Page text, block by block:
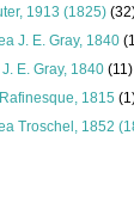
1913 (1825)
J. E. Gray, 1840
E. Gray, 1840 (11)
1815
Troschel, 1852